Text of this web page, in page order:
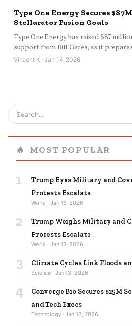
Type One Energy Secures
Stellarator Fusion Goals
Type One Energy has raised $87
support from Bill Gates, as it
Vincent K · Jan 14, 2026
🔥 MOST POPULAR
1
Trump Eyes Military and
Protests Escalate
World · Jan 13, 2026
2
Trump Weighs Military and
Protests Escalate
World · Jan 13, 2026
3 Climate Cycles Link Floods
Science · Jan 13, 2026
4
Converge Bio Secures $25M
and Tech Execs
Technology · Jan 13, 2026